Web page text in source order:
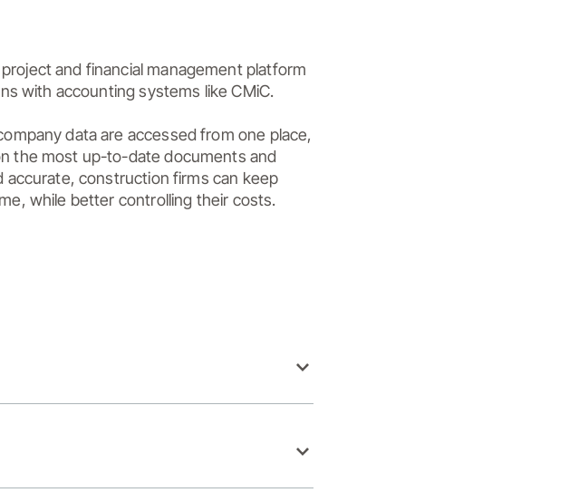
and financial management platform
with accounting systems like CMiC.
data are accessed from one place,
the most up-to-date documents and
accurate, construction firms can keep
while better controlling their costs.